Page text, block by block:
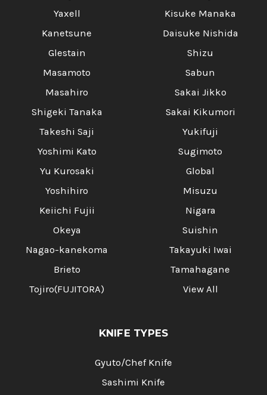
Yaxell
Kanetsune
Glestain
Masamoto
Masahiro
Shigeki Tanaka
Takeshi Saji
Yoshimi Kato
Yu Kurosaki
Yoshihiro
Keiichi Fujii
Okeya
Nagao-kanekoma
Brieto
Tojiro(FUJITORA)
Kisuke Manaka
Daisuke Nishida
Shizu
Sabun
Sakai Jikko
Sakai Kikumori
Yukifuji
Sugimoto
Global
Misuzu
Nigara
Suishin
Takayuki Iwai
Tamahagane
View All
KNIFE TYPES
Gyuto/Chef Knife
Sashimi Knife